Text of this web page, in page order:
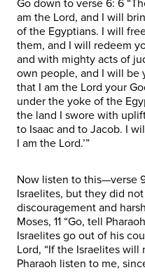
Go down to verse 6: 6
am the Lord, and I will
of the Egyptians. I will
them, and I will redeem
and with mighty acts of
own people, and I will be
that I am the Lord your
under the yoke of the
the land I swore with
to Isaac and to Jacob. I
I am the Lord.’”
Now listen to this—verse
Israelites, but they did
discouragement and
Moses, 11 “Go, tell
Israelites go out of his
Lord, “If the Israelites
Pharaoh listen to me,